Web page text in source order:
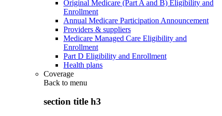
Original Medicare (Part A and B) Eligibility and
Enrollment
Annual Medicare Participation Announcement
Providers & suppliers
Medicare Managed Care Eligibility and
Enrollment
Part D Eligibility and Enrollment
Health plans
Coverage
Back to menu
section title h3